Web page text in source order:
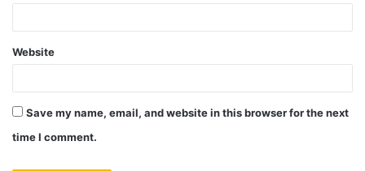
Website
Save my name, email, and website in this browser for the next
time I comment.